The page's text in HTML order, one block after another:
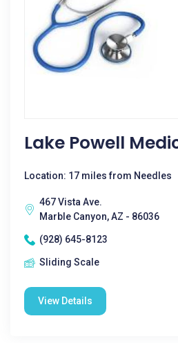
Lake Powell
Location: 17 miles from Needles
467 Vista Ave.
Marble Canyon, AZ - 86036
(928) 645-8123
Sliding Scale
View Details